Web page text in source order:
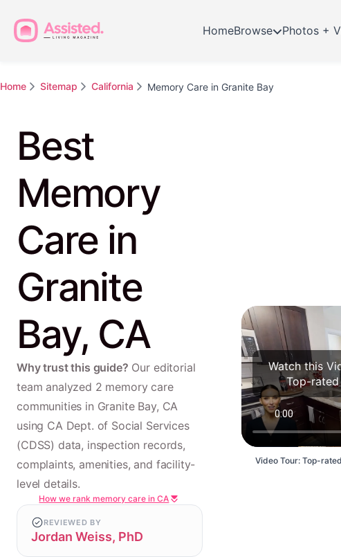
HomeBrowse Photos +
Home Sitemap California Memory Care in Granite Bay
Best
Memory
Care in
Granite
Bay, CA
Why trust this guide? Our editorial
team analyzed 2 memory care
communities in Granite Bay, CA
using CA Dept. of Social Services
(CDSS) data, inspection records,
complaints, amenities, and facility-
level details.
How we rank memory care in CA
REVIEWED BY
Jordan Weiss, PhD
Video Tour: Top-
Watch this
Top-